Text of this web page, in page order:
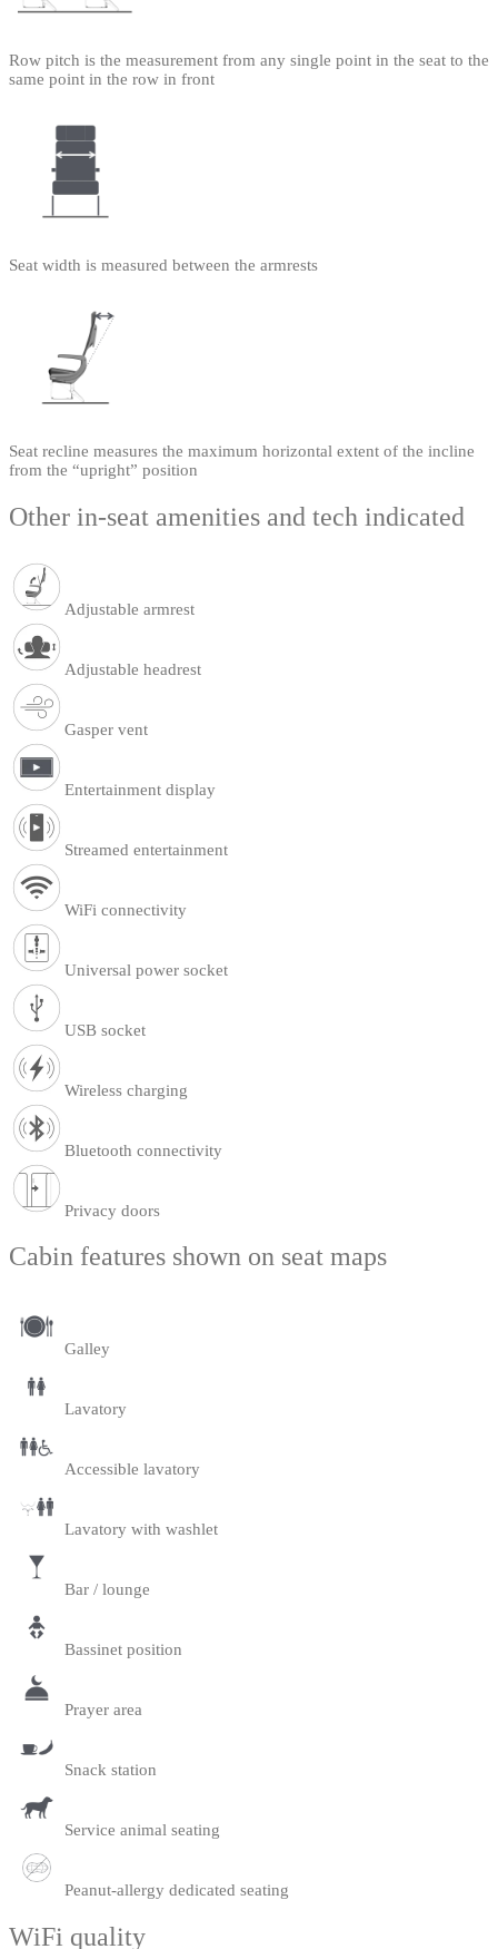
Row pitch is the measurement from any single point in the seat to the
same point in the row in front
Seat width is measured between the armrests
Seat recline measures the maximum horizontal extent of the incline
from the “upright” position
Other in-seat amenities and tech indicated
Adjustable armrest
Adjustable headrest
Gasper vent
Entertainment display
Streamed entertainment
WiFi connectivity
Universal power socket
USB socket
Wireless charging
Bluetooth connectivity
Privacy doors
Cabin features shown on seat maps
Galley
Lavatory
Accessible lavatory
Lavatory with washlet
Bar / lounge
Bassinet position
Prayer area
Snack station
Service animal seating
Peanut-allergy dedicated seating
WiFi quality